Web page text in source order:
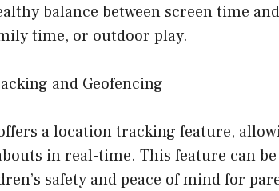
balance between screen time
time, or outdoor play.
and Geofencing
a location tracking feature,
in real-time. This feature can
safety and peace of mind for